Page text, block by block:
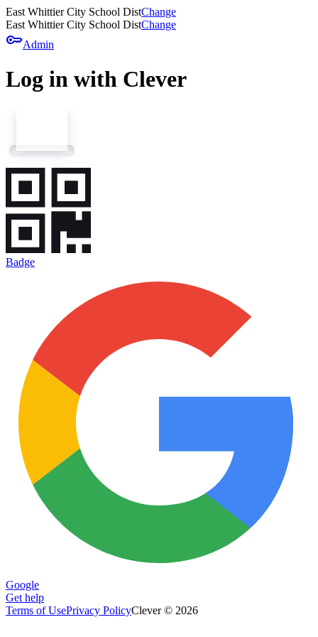
East Whittier City School DistChange
East Whittier City School DistChange
keyAdmin
Log in with Clever
Badge
Google
Get help
Terms of UsePrivacy PolicyClever © 2026